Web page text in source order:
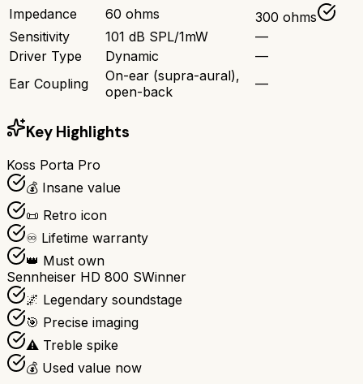
Impedance
60 ohms
300 ohms
Sensitivity
101 dB SPL/1mW
—
Driver Type
Dynamic
—
Ear Coupling
On-ear (supra-aural),
open-back
—
Key Highlights
Koss Porta Pro
💰 Insane value
📜 Retro icon
♾️ Lifetime warranty
👑 Must own
Sennheiser HD 800 SWinner
🌌 Legendary soundstage
🎯 Precise imaging
⚠️ Treble spike
💰 Used value now